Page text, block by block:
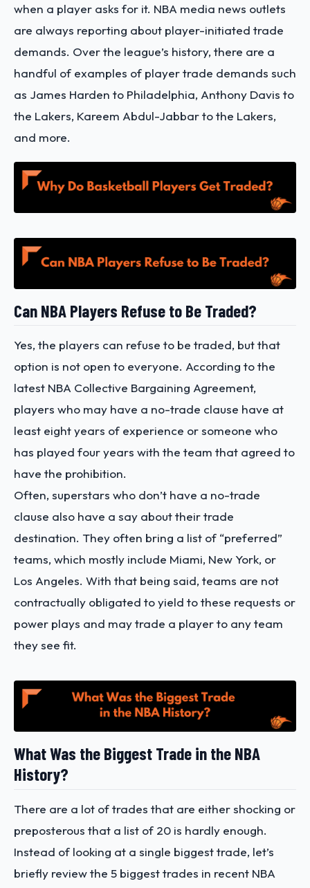
when a player asks for it. NBA media news outlets
are always reporting about player-initiated trade
demands. Over the league’s history, there are a
handful of examples of player trade demands such
as James Harden to Philadelphia, Anthony Davis to
the Lakers, Kareem Abdul-Jabbar to the Lakers,
and more.
Can NBA Players Refuse to Be Traded?
Yes, the players can refuse to be traded, but that
option is not open to everyone. According to the
latest NBA Collective Bargaining Agreement,
players who may have a no-trade clause have at
least eight years of experience or someone who
has played four years with the team that agreed to
have the prohibition.
Often, superstars who don’t have a no-trade
clause also have a say about their trade
destination. They often bring a list of “preferred”
teams, which mostly include Miami, New York, or
Los Angeles. With that being said, teams are not
contractually obligated to yield to these requests or
power plays and may trade a player to any team
they see fit.
What Was the Biggest Trade in the NBA
History?
There are a lot of trades that are either shocking or
preposterous that a list of 20 is hardly enough.
Instead of looking at a single biggest trade, let’s
briefly review the 5 biggest trades in recent NBA